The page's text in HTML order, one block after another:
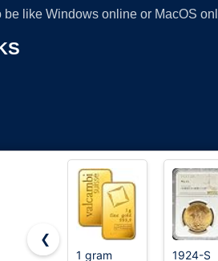
be like Windows online or MacOS
❮
1 gram
1924-S